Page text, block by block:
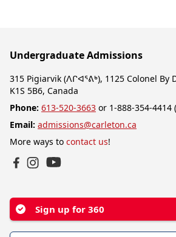
Undergraduate Admissions
315 Pigiarvik (ᐱᒋᐊᕐᕕᒃ), 1125 Colonel By
K1S 5B6, Canada
Phone: 613-520-3663 or 1-888-354-
Email: admissions@carleton.ca
More ways to contact us!
Sign up for 360